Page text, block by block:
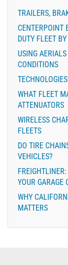
TRAILERS,
CENTERPOINT
DUTY FLEET
USING
CONDITIONS
WHAT FLEET
ATTENUATORS
WIRELESS
FLEETS
DO TIRE
VEHICLES?
YOUR GARAGE
WHY
MATTERS